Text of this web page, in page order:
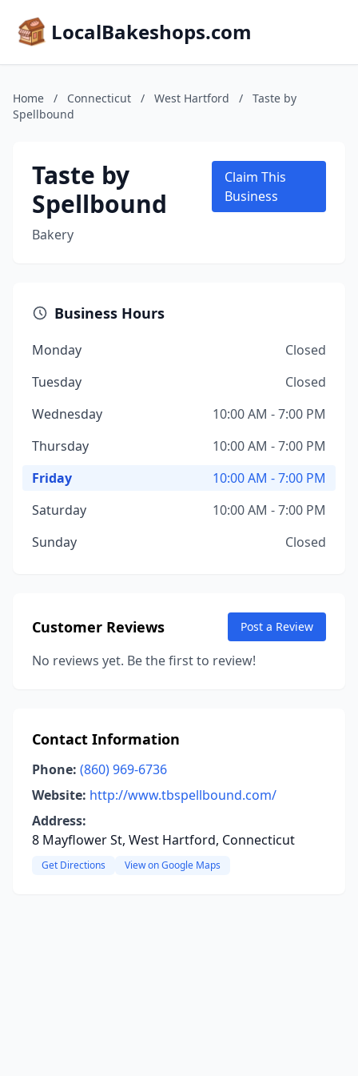
LocalBakeshops.com
Home / Connecticut / West Hartford /
Taste by
Spellbound
Taste by
Spellbound
Bakery
Claim This
Business
Business Hours
Monday
Closed
Tuesday
Closed
Wednesday
10:00 AM - 7:00 PM
Thursday
10:00 AM - 7:00 PM
Friday
10:00 AM - 7:00 PM
Saturday
10:00 AM - 7:00 PM
Sunday
Closed
Customer Reviews Post a Review
No reviews yet. Be the first to review!
Contact Information
Phone: (860) 969-6736
Website: http://www.tbspellbound.com/
Address:
8 Mayflower St, West Hartford, Connecticut
Get Directions View on Google Maps